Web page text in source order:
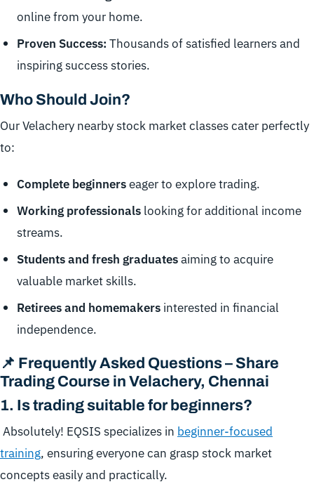
online from your home.
Proven Success: Thousands of satisfied learners and
inspiring success stories.
Who Should Join?
Our Velachery nearby stock market classes cater perfectly
to:
Complete beginnerseager to explore trading.
Working professionalslooking for additional income
streams.
Students and fresh graduatesaiming to acquire
valuable market skills.
Retirees and homemakersinterested in financial
independence.
📌 Frequently Asked Questions – Share
Trading Course in Velachery, Chennai
1. Is trading suitable for beginners?
Absolutely! EQSIS specializes in beginner-focused
training, ensuring everyone can grasp stock market
concepts easily and practically.